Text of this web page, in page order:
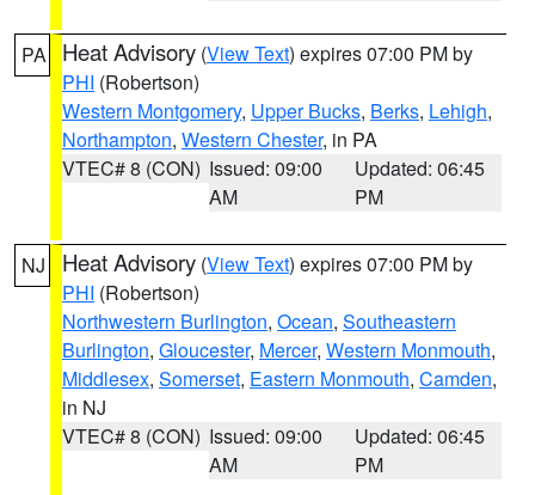
PA Heat Advisory (View Text) expires 07:00 PM by
PHI (Robertson)
Western Montgomery, Upper Bucks, Berks, Lehigh,
Northampton, Western Chester, in PA
VTEC# 8 (CON) Issued: 09:00
AM
Updated: 06:45
PM
NJ Heat Advisory (View Text) expires 07:00 PM by
PHI (Robertson)
Northwestern Burlington, Ocean, Southeastern
Burlington, Gloucester, Mercer, Western Monmouth,
Middlesex, Somerset, Eastern Monmouth, Camden,
in NJ
VTEC# 8 (CON) Issued: 09:00
AM
Updated: 06:45
PM